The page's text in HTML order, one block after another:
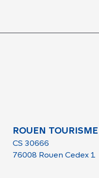
ROUEN TOURISME
CS 30666
76008 Rouen Cedex 1